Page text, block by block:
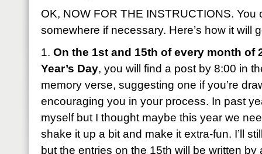
OK, NOW FOR THE INSTRUCTIONS.
somewhere if necessary. Here’s how it will
1. On the 1st and 15th of every month of
Year’s Day, you will find a post by 8:00 in
memory verse, suggesting one if you’re
encouraging you in your process. In past
myself but I thought maybe this year we
shake it up a bit and make it extra-fun. I’ll
but the entries on the 15th will be written